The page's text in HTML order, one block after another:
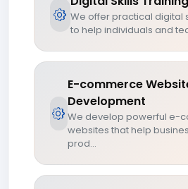
We offer practical digital
to help individuals and
E-commerce
Development
We develop powerful e-
websites that help
prod...